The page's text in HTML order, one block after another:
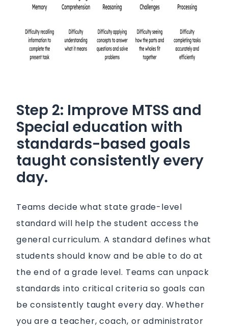
Step 2: Improve MTSS and
Special education with
standards-based goals
taught consistently every
day.
Teams decide what state grade-level
standard will help the student access the
general curriculum. A standard defines what
students should know and be able to do at
the end of a grade level. Teams can unpack
standards into critical criteria so goals can
be consistently taught every day. Whether
you are a teacher, coach, or administrator